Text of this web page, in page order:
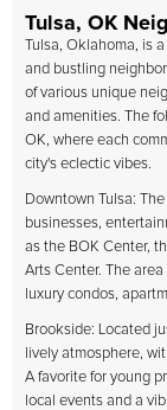
Tulsa, OK
Tulsa, Oklahoma, is
and bustling
of various unique
and amenities. The
OK, where each
city's eclectic vibes.
Downtown Tulsa:
businesses,
as the BOK Center,
Arts Center. The
luxury condos,
Brookside: Located
lively atmosphere,
A favorite for young
local events and a